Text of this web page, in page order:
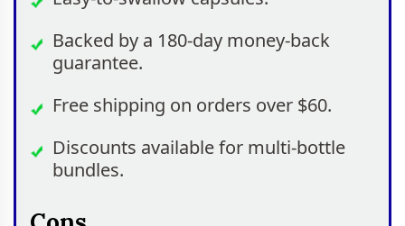
Backed by a 180-day money-back
guarantee.
Free shipping on orders over $60.
Discounts available for multi-bottle
bundles.